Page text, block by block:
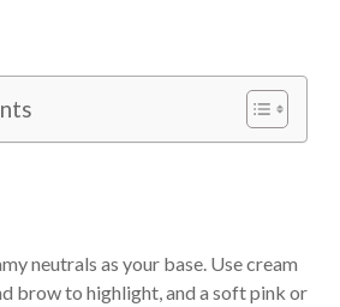
neutrals as your base. Use cream
brow to highlight, and a soft pink or